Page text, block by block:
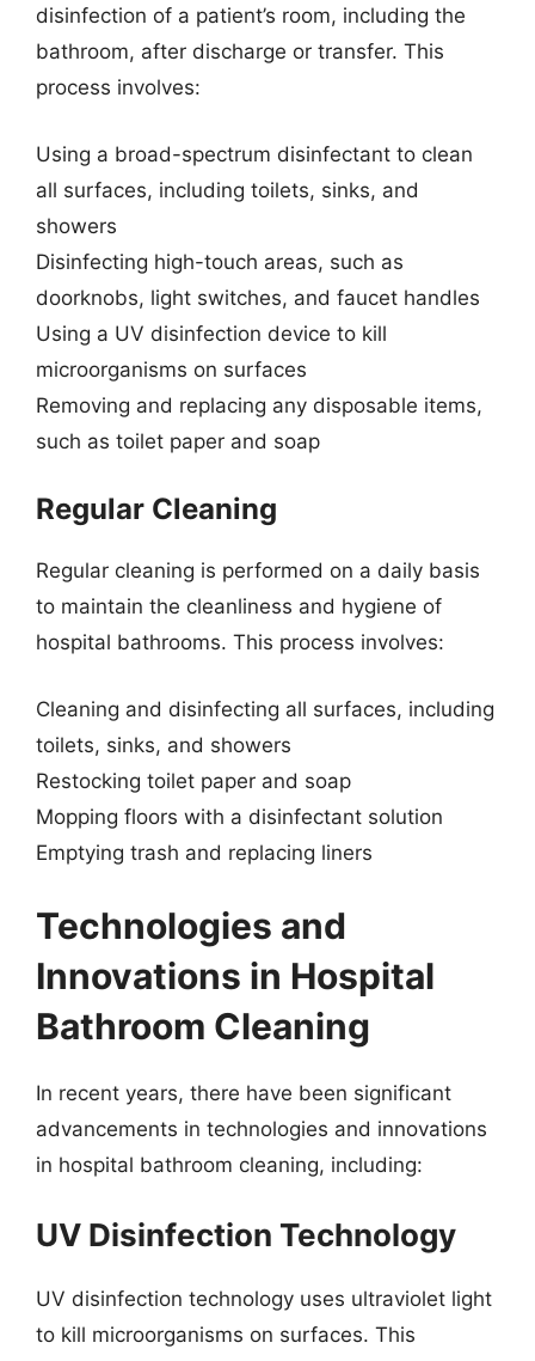
disinfection of a patient’s room, including the
bathroom, after discharge or transfer. This
process involves:
Using a broad-spectrum disinfectant to clean
all surfaces, including toilets, sinks, and
showers
Disinfecting high-touch areas, such as
doorknobs, light switches, and faucet handles
Using a UV disinfection device to kill
microorganisms on surfaces
Removing and replacing any disposable items,
such as toilet paper and soap
Regular Cleaning
Regular cleaning is performed on a daily basis
to maintain the cleanliness and hygiene of
hospital bathrooms. This process involves:
Cleaning and disinfecting all surfaces, including
toilets, sinks, and showers
Restocking toilet paper and soap
Mopping floors with a disinfectant solution
Emptying trash and replacing liners
Technologies and
Innovations in Hospital
Bathroom Cleaning
In recent years, there have been significant
advancements in technologies and innovations
in hospital bathroom cleaning, including:
UV Disinfection Technology
UV disinfection technology uses ultraviolet light
to kill microorganisms on surfaces. This